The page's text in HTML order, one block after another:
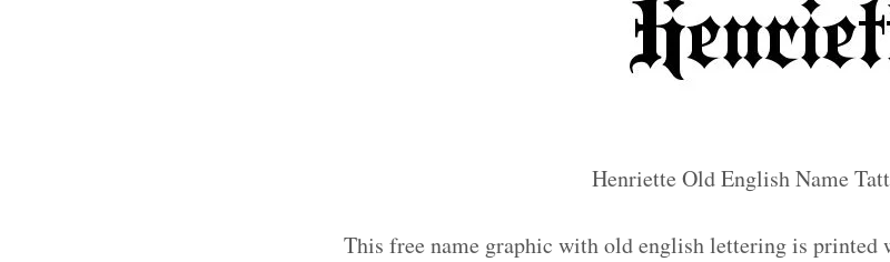
Henriette Old English Name
This free name graphic with old english lettering is printed